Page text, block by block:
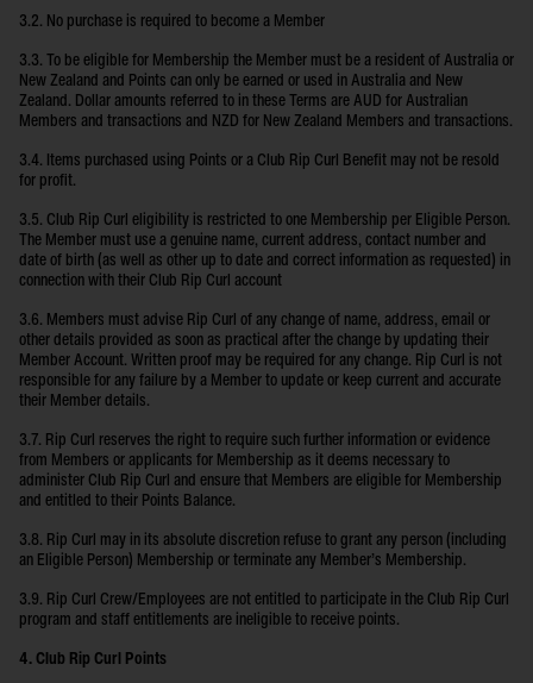
3.2. No purchase is required to become a Member
3.3. To be eligible for Membership the Member must be a resident of Australia or
New Zealand and Points can only be earned or used in Australia and New
Zealand. Dollar amounts referred to in these Terms are AUD for Australian
Members and transactions and NZD for New Zealand Members and transactions.
3.4. Items purchased using Points or a Club Rip Curl Benefit may not be resold
for profit.
3.5. Club Rip Curl eligibility is restricted to one Membership per Eligible Person.
The Member must use a genuine name, current address, contact number and
date of birth (as well as other up to date and correct information as requested) in
connection with their Club Rip Curl account
3.6. Members must advise Rip Curl of any change of name, address, email or
other details provided as soon as practical after the change by updating their
Member Account. Written proof may be required for any change. Rip Curl is not
responsible for any failure by a Member to update or keep current and accurate
their Member details.
3.7. Rip Curl reserves the right to require such further information or evidence
from Members or applicants for Membership as it deems necessary to
administer Club Rip Curl and ensure that Members are eligible for Membership
and entitled to their Points Balance.
3.8. Rip Curl may in its absolute discretion refuse to grant any person (including
an Eligible Person) Membership or terminate any Member’s Membership.
3.9. Rip Curl Crew/Employees are not entitled to participate in the Club Rip Curl
program and staff entitlements are ineligible to receive points.
4. Club Rip Curl Points